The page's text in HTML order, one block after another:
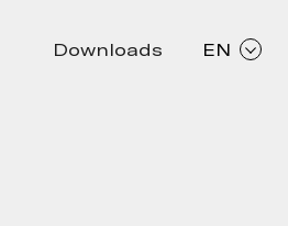
Downloads EN